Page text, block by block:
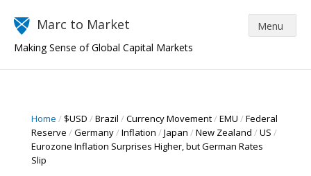
Marc to Market
Making Sense of Global Capital Markets
Home / $USD /Brazil /Currency Movement/EMU /Federal
Reserve /Germany/Inflation /Japan /New Zealand /US /
Eurozone Inflation Surprises Higher, but German Rates
Slip